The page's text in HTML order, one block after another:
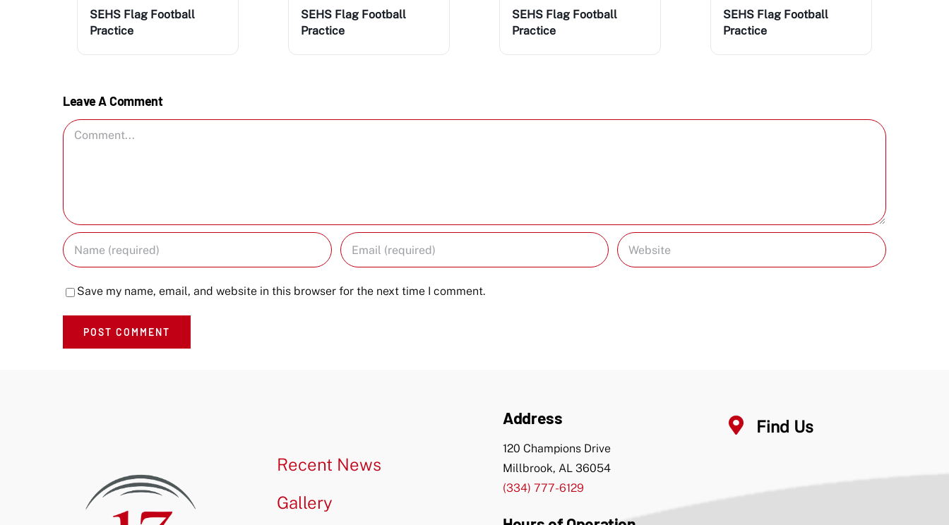
SEHS Flag Football
Practice
SEHS Flag Football
Practice
SEHS Flag Football
Practice
SEHS Flag Football
Practice
Leave A Comment
Comment
Save my name, email, and website in this browser for the next time I comment.
Recent News
Gallery
Address
120 Champions Drive
Millbrook, AL 36054
(334) 777-6129
Find Us